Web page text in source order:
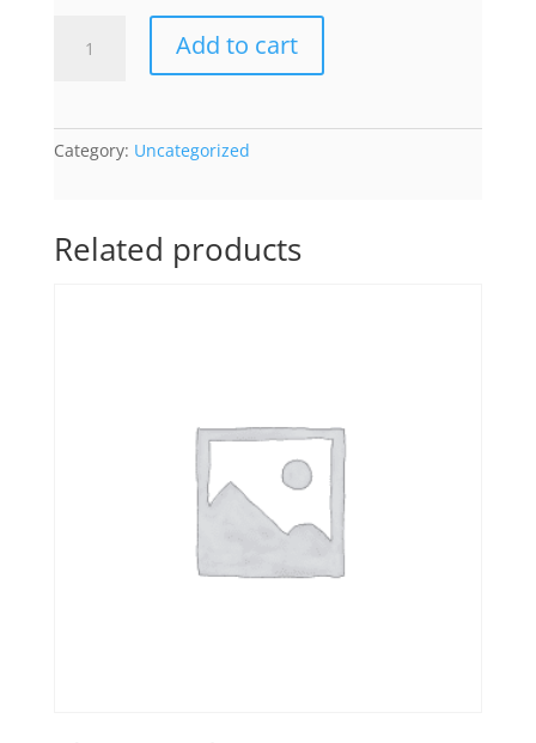
Add to cart
Category: Uncategorized
Related products